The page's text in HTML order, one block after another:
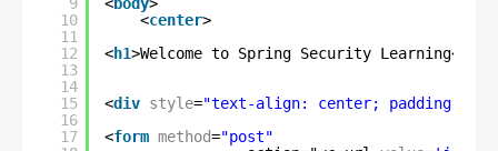
10
11
12
13
14
15
16
17
<center>
<h1>Welcome to Spring Security Learning</
<div style="text-align: center; padding:
<form method="post"